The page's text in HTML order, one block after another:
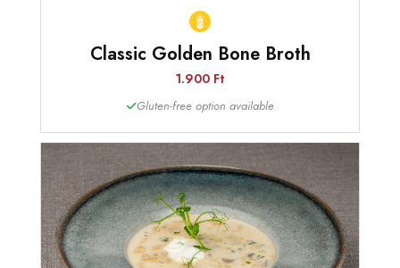
Classic Golden Bone Broth
1.900 Ft
Gluten-free option available